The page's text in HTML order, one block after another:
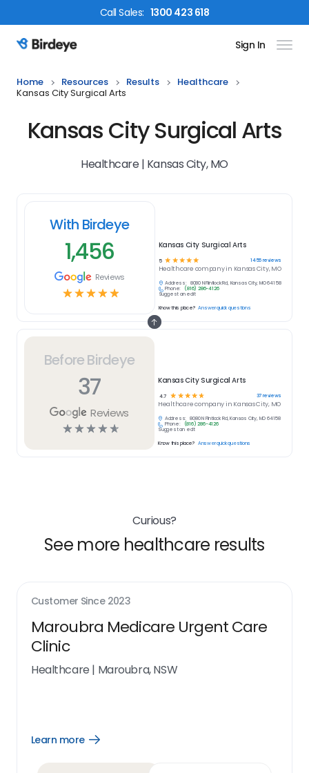
CallSales: 1300 423 618
Birdeye Logo Sign In
Home Resources Results
Healthcare
Kansas City Surgical Arts
Kansas City Surgical Arts
Healthcare | Kansas City, MO
Before Birdeye
37
Reviews
☆☆☆☆☆
Kansas City Surgical Arts
4.7 ☆ ☆ ☆☆☆ 37reviews
Healthcarecompany in Kansas City, MO
Address:
8080 N Flintlock Rd, Kansas City, MO 64158
Phone:
(816) 286-4126
Suggest an edit
Know this place? Answer quick questions
With Birdeye
1,456
Reviews
☆☆☆☆☆
Kansas City Surgical Arts
5 ☆ ☆ ☆ ☆ ☆ 1456reviews
Healthcare company in Kansas City, MO
Address:
8080 N Flintlock Rd, Kansas City, MO 64158
Phone:
(816) 286-4126
Suggest an edit
Know this place? Answer quick questions
Curious?
See more healthcare results
Customer Since 2023
Maroubra Medicare Urgent Care
Clinic
Healthcare | Maroubra, NSW
Learn more
Open